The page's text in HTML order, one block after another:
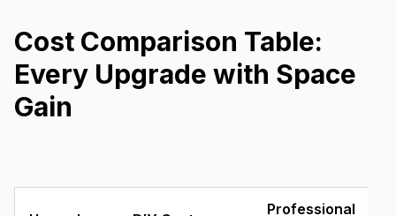
Cost Comparison Table:
Every Upgrade with Space
Gain
Professional